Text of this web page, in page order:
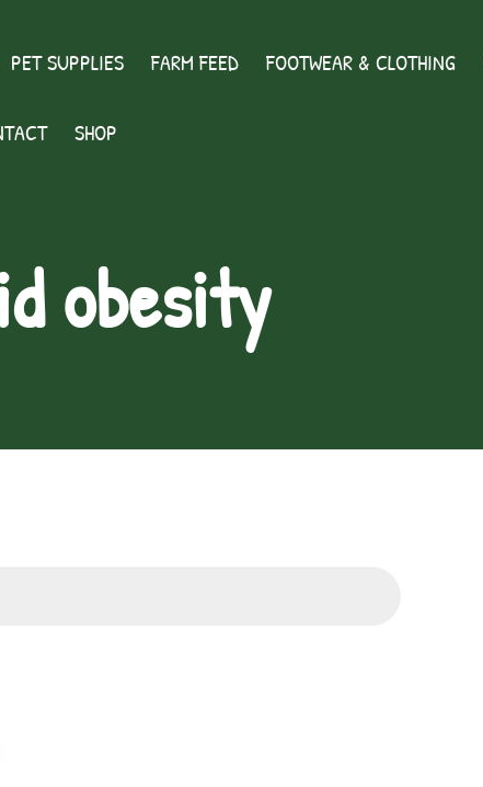
PET SUPPLIES FARM FEED FOOTWEAR & CLOTHING
SHOP
obesity